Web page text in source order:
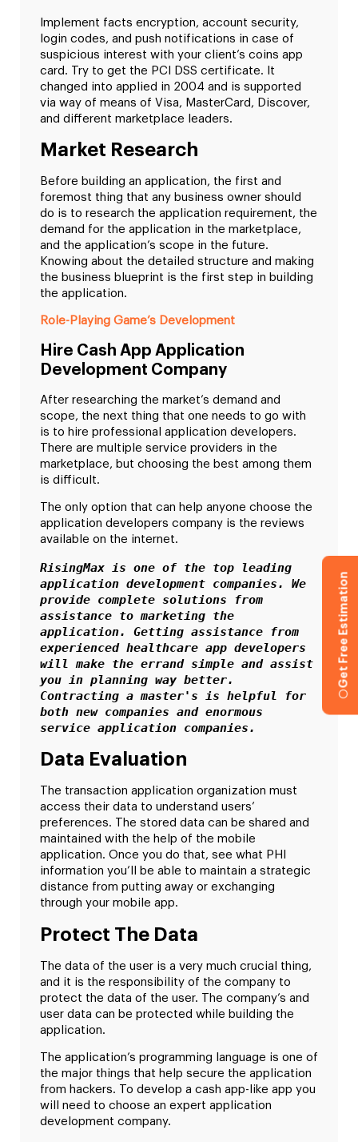
Implement facts encryption, account security,
login codes, and push notifications in case of
suspicious interest with your client’s coins app
card. Try to get the PCI DSS certificate. It
changed into applied in 2004 and is supported
via way of means of Visa, MasterCard, Discover,
and different marketplace leaders.
Market Research
Before building an application, the first and
foremost thing that any business owner should
do is to research the application requirement, the
demand for the application in the marketplace,
and the application’s scope in the future.
Knowing about the detailed structure and making
the business blueprint is the first step in building
the application.
Role-Playing Game’s Development
Hire Cash App Application
Development Company
After researching the market’s demand and
scope, the next thing that one needs to go with
is to hire professional application developers.
There are multiple service providers in the
marketplace, but choosing the best among them
is difficult.
The only option that can help anyone choose the
application developers company is the reviews
available on the internet.
RisingMax is one of the top leading
application development companies. We
provide complete solutions from
assistance to marketing the
application. Getting assistance from
experienced healthcare app developers
will make the errand simple and assist
you in planning way better.
Contracting a master's is helpful for
both new companies and enormous
service application companies.
Data Evaluation
The transaction application organization must
access their data to understand users’
preferences. The stored data can be shared and
maintained with the help of the mobile
application. Once you do that, see what PHI
information you’ll be able to maintain a strategic
distance from putting away or exchanging
through your mobile app.
Protect The Data
The data of the user is a very much crucial thing,
and it is the responsibility of the company to
protect the data of the user. The company’s and
user data can be protected while building the
application.
The application’s programming language is one of
the major things that help secure the application
from hackers. To develop a cash app-like app you
will need to choose an expert application
development company.
Get Free Estimation